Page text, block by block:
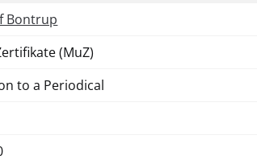
Bontrup
(MuZ)
to a Periodical